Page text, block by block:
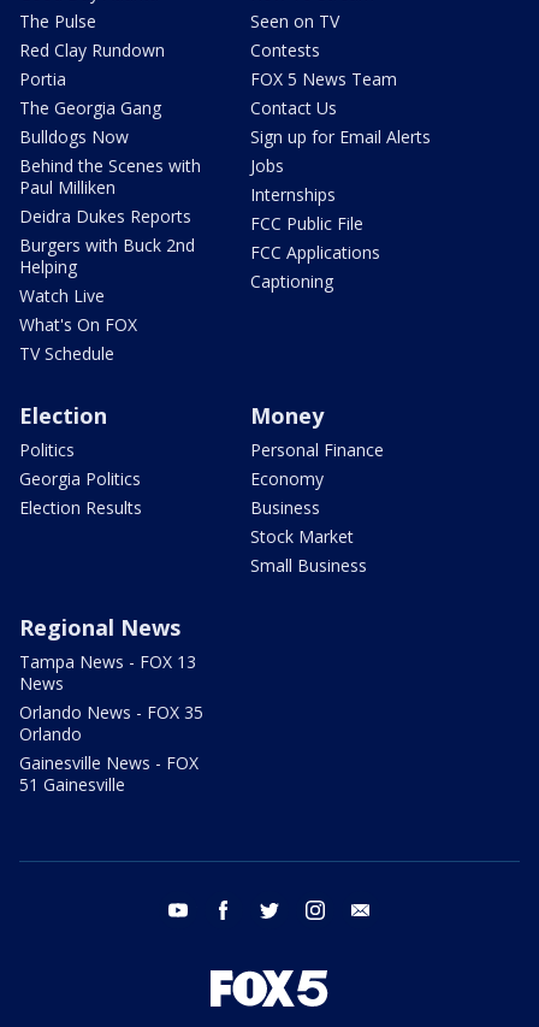
The Pulse
Red Clay Rundown
Portia
The Georgia Gang
Bulldogs Now
Behind the Scenes with
Paul Milliken
Deidra Dukes Reports
Burgers with Buck 2nd
Helping
Watch Live
What's On FOX
TV Schedule
Seen on TV
Contests
FOX 5 News Team
Contact Us
Sign up for Email Alerts
Jobs
Internships
FCC Public File
FCC Applications
Captioning
Election
Politics
Georgia Politics
Election Results
Money
Personal Finance
Economy
Business
Stock Market
Small Business
Regional News
Tampa News - FOX 13
News
Orlando News - FOX 35
Orlando
Gainesville News - FOX
51 Gainesville
youtube facebook twitter instagram